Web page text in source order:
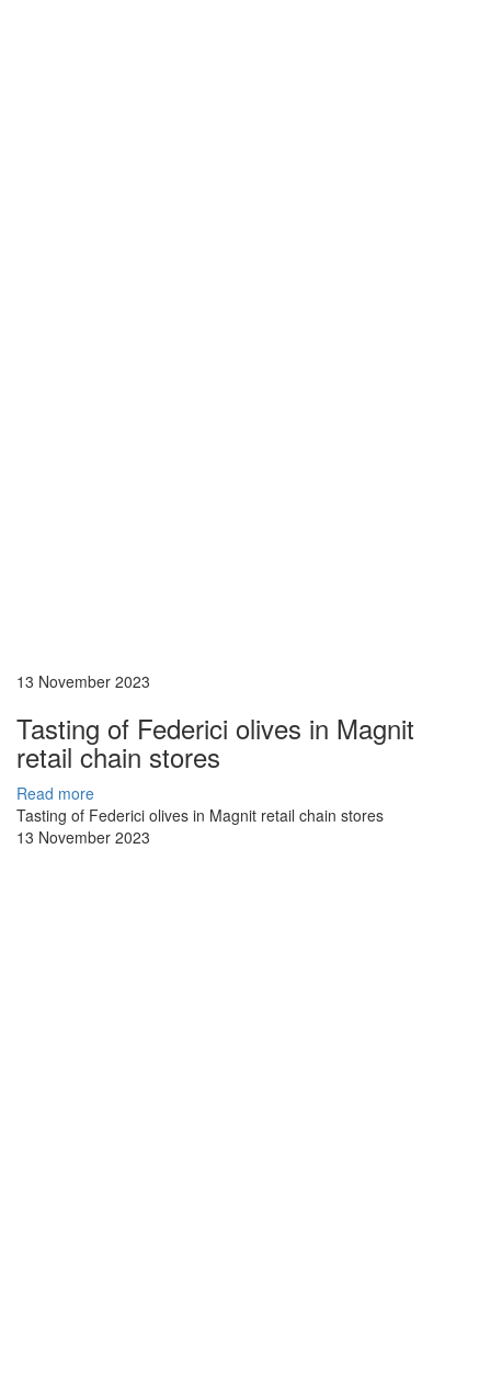
13 November 2023
Tasting of Federici olives in Magnit
retail chain stores
Read more
Tasting of Federici olives in Magnit retail chain stores
13 November 2023